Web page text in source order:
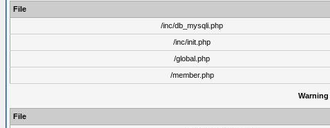
File
/inc/db_mysqli.php
/inc/init.php
/global.php
/member.php
Warning
File